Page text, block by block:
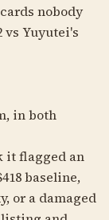
nobody
vs Yuyutei's
in both
it flagged an
baseline,
or a damaged